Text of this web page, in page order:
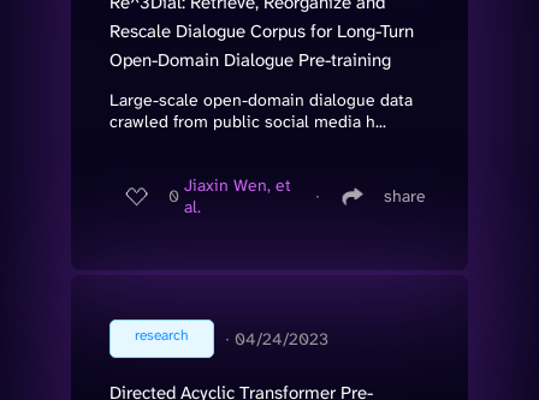
Rescale Dialogue Corpus for Long-Turn
Open-Domain Dialogue Pre-training
Large-scale open-domain dialogue data
crawled from public social media h...
0 Jiaxin Wen, et
al.
∙ share
research ∙ 04/24/2023
Directed Acyclic Transformer Pre-